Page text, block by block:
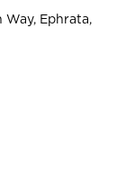
Ephrata,